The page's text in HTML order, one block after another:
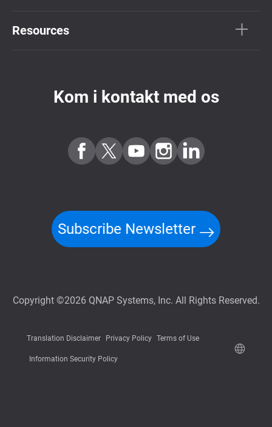
Resources
Kom i kontakt med os
Subscribe Newsletter
Copyright ©2026 QNAP Systems, Inc. All Rights Reserved.
Translation Disclaimer Privacy Policy Terms of Use
Information Security Policy